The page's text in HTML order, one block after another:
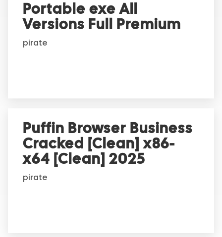
Portable exe All
Versions Full Premium
pirate
Puffin Browser Business
Cracked [Clean] x86-
x64 [Clean] 2025
pirate